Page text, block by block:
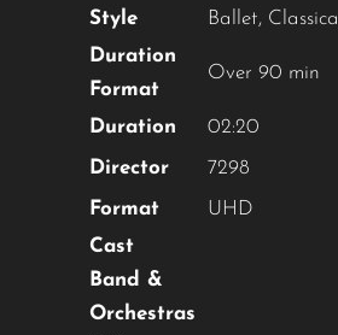
Style
Ballet, Classical
Duration
Format
Over 90 min
Duration
02:20
Director
7298
Format
UHD
Cast
Band &
Orchestras